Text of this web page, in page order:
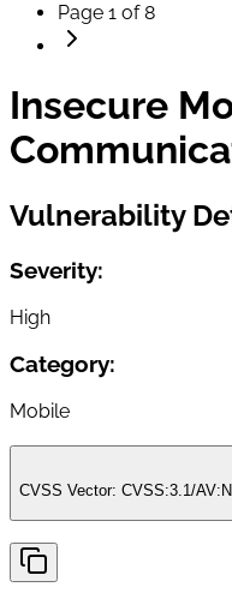
Page 1 of 8
Insecure
Vulnerability
Severity:
High
Category:
Mobile
CVSS Vector: CVSS:3.1/